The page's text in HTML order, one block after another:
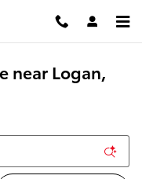
near Logan,